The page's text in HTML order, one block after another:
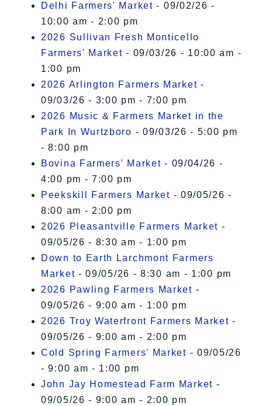
Delhi Farmers' Market - 09/02/26 -
10:00 am - 2:00 pm
2026 Sullivan Fresh Monticello
Farmers' Market - 09/03/26 - 10:00 am -
1:00 pm
2026 Arlington Farmers Market -
09/03/26 - 3:00 pm - 7:00 pm
2026 Music & Farmers Market in the
Park In Wurtzboro - 09/03/26 - 5:00 pm
- 8:00 pm
Bovina Farmers' Market - 09/04/26 -
4:00 pm - 7:00 pm
Peekskill Farmers Market - 09/05/26 -
8:00 am - 2:00 pm
2026 Pleasantville Farmers Market -
09/05/26 - 8:30 am - 1:00 pm
Down to Earth Larchmont Farmers
Market - 09/05/26 - 8:30 am - 1:00 pm
2026 Pawling Farmers Market -
09/05/26 - 9:00 am - 1:00 pm
2026 Troy Waterfront Farmers Market -
09/05/26 - 9:00 am - 2:00 pm
Cold Spring Farmers' Market - 09/05/26
- 9:00 am - 1:00 pm
John Jay Homestead Farm Market -
09/05/26 - 9:00 am - 2:00 pm